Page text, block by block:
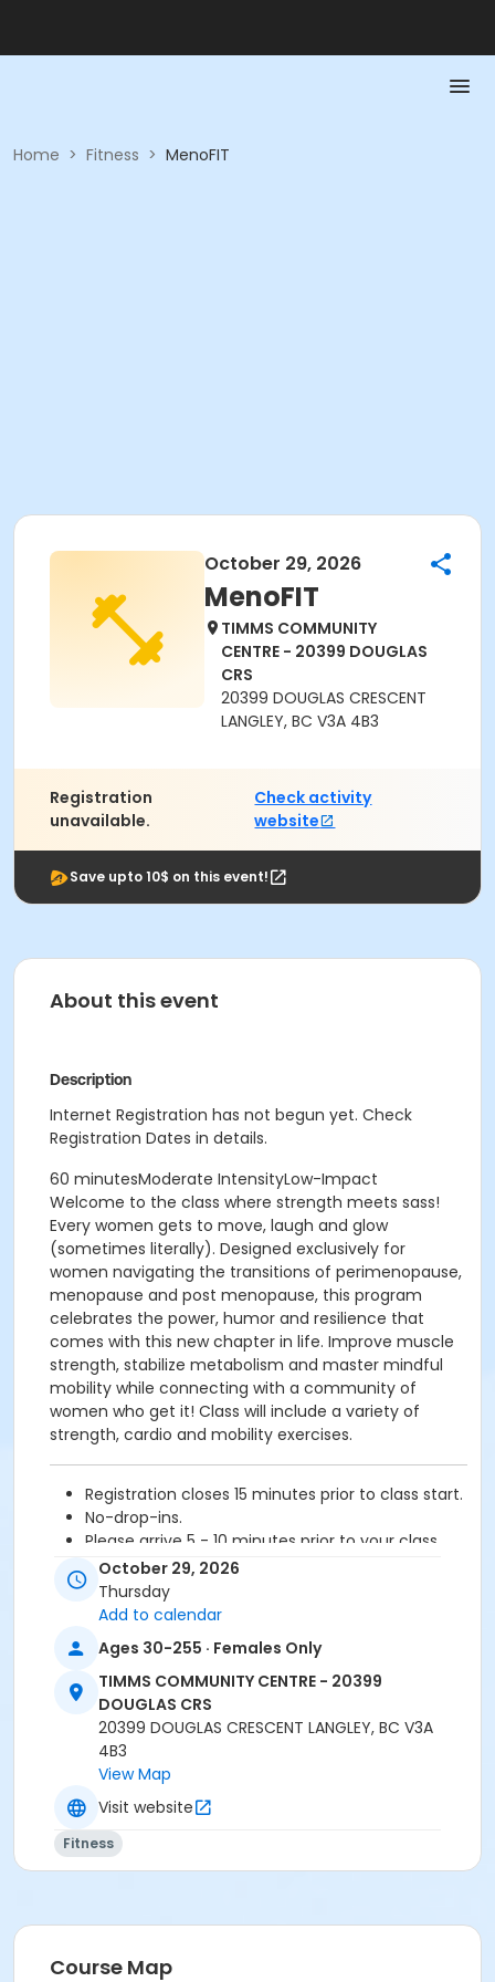
Home > Fitness > MenoFIT
October 29, 2026
MenoFIT
TIMMS COMMUNITY
CENTRE - 20399 DOUGLAS
CRS
20399 DOUGLAS CRESCENT
LANGLEY, BC V3A 4B3
Registration
unavailable.
Check activity
website
Save upto 10$ on this event!
About this event
Description
Internet Registration has not begun yet. Check
Registration Dates in details.
60 minutesModerate IntensityLow-Impact
Welcome to the class where strength meets sass!
Every women gets to move, laugh and glow
(sometimes literally). Designed exclusively for
women navigating the transitions of perimenopause,
menopause and post menopause, this program
celebrates the power, humor and resilience that
comes with this new chapter in life. Improve muscle
strength, stabilize metabolism and master mindful
mobility while connecting with a community of
women who get it! Class will include a variety of
strength, cardio and mobility exercises.
Registration closes 15 minutes prior to class start.
No-drop-ins.
Please arrive 5 - 10 minutes prior to your class
start to check in.
Proceed directly to MPR 3 to check in with
instructor.
Age Category
Adult
Location
TCC - FITNESS - PAOLELLA ROOM at TIMMS
COMMUNITY CENTRE - 20399 DOUGLAS CRS
Instructor
October 29, 2026
Thursday
Add to calendar
Ages 30-255 · Females Only
TIMMS COMMUNITY CENTRE - 20399
DOUGLAS CRS
20399 DOUGLAS CRESCENT LANGLEY, BC V3A
4B3
View Map
Visit website
Fitness
Course Map